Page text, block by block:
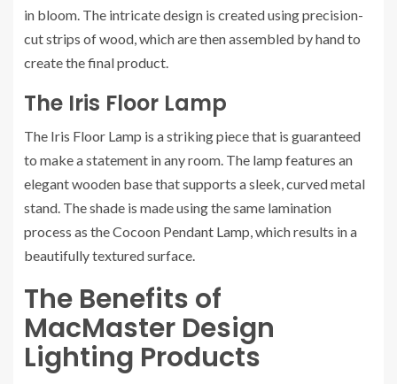
in bloom. The intricate design is created using precision-
cut strips of wood, which are then assembled by hand to
create the final product.
The Iris Floor Lamp
The Iris Floor Lamp is a striking piece that is guaranteed
to make a statement in any room. The lamp features an
elegant wooden base that supports a sleek, curved metal
stand. The shade is made using the same lamination
process as the Cocoon Pendant Lamp, which results in a
beautifully textured surface.
The Benefits of
MacMaster Design
Lighting Products